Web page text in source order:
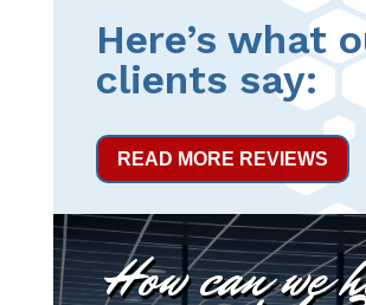
Here’s what
clients say:
READ MORE REVIEWS
How can we